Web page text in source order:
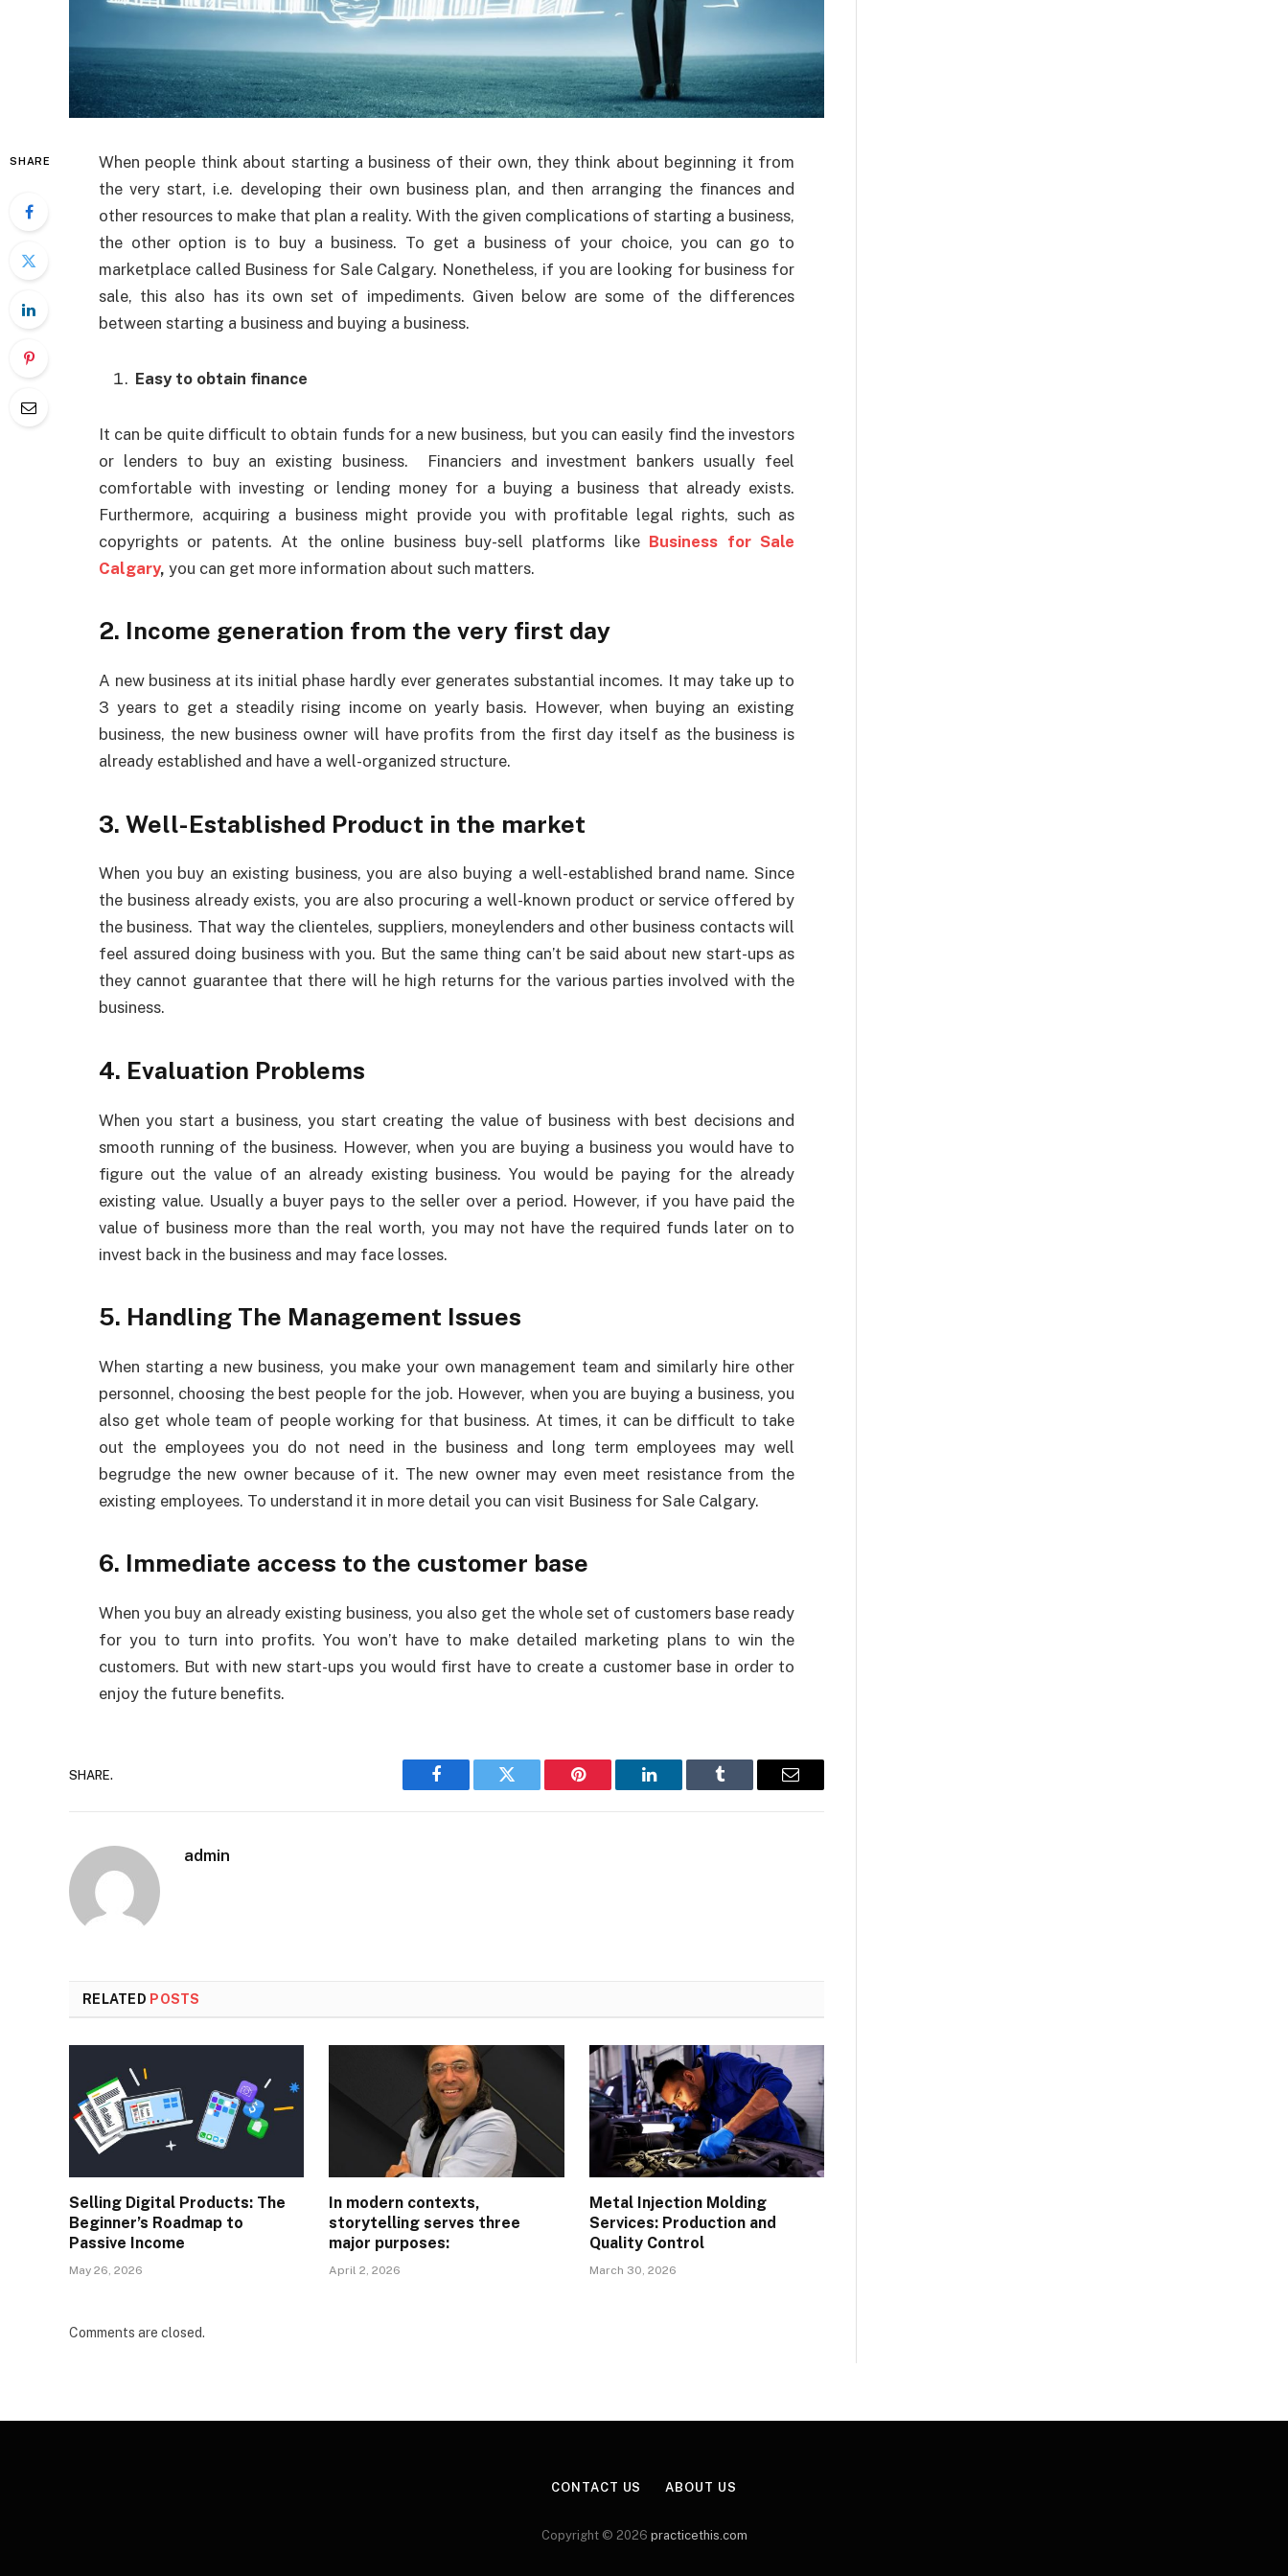
SHARE
When people think about starting a business of their own, they think about beginning it from
the very start, i.e. developing their own business plan, and then arranging the finances and
other resources to make that plan a reality. With the given complications of starting a business,
the other option is to buy a business. To get a business of your choice, you can go to
marketplace called Business for Sale Calgary. Nonetheless, if you are looking for business for
sale, this also has its own set of impediments. Given below are some of the differences
between starting a business and buying a business.
Easy to obtain finance
It can be quite difficult to obtain funds for a new business, but you can easily find the investors
or lenders to buy an existing business. Financiers and investment bankers usually feel
comfortable with investing or lending money for a buying a business that already exists.
Furthermore, acquiring a business might provide you with profitable legal rights, such as
copyrights or patents. At the online business buy-sell platforms like Business for Sale
Calgary, you can get more information about such matters.
2. Income generation from the very first day
A new business at its initial phase hardly ever generates substantial incomes. It may take up to
3 years to get a steadily rising income on yearly basis. However, when buying an existing
business, the new business owner will have profits from the first day itself as the business is
already established and have a well-organized structure.
3. Well-Established Product in the market
When you buy an existing business, you are also buying a well-established brand name. Since
the business already exists, you are also procuring a well-known product or service offered by
the business. That way the clienteles, suppliers, moneylenders and other business contacts will
feel assured doing business with you. But the same thing can’t be said about new start-ups as
they cannot guarantee that there will he high returns for the various parties involved with the
business.
4. Evaluation Problems
When you start a business, you start creating the value of business with best decisions and
smooth running of the business. However, when you are buying a business you would have to
figure out the value of an already existing business. You would be paying for the already
existing value. Usually a buyer pays to the seller over a period. However, if you have paid the
value of business more than the real worth, you may not have the required funds later on to
invest back in the business and may face losses.
5. Handling The Management Issues
When starting a new business, you make your own management team and similarly hire other
personnel, choosing the best people for the job. However, when you are buying a business, you
also get whole team of people working for that business. At times, it can be difficult to take
out the employees you do not need in the business and long term employees may well
begrudge the new owner because of it. The new owner may even meet resistance from the
existing employees. To understand it in more detail you can visit Business for Sale Calgary.
6. Immediate access to the customer base
When you buy an already existing business, you also get the whole set of customers base ready
for you to turn into profits. You won’t have to make detailed marketing plans to win the
customers. But with new start-ups you would first have to create a customer base in order to
enjoy the future benefits.
SHARE.
Facebook Twitter Pinterest LinkedIn Tumblr Email
admin
RELATED POSTS
Selling Digital Products: The
Beginner’s Roadmap to
Passive Income
May 26, 2026
In modern contexts,
storytelling serves three
major purposes:
April 2, 2026
Metal Injection Molding
Services: Production and
Quality Control
March 30, 2026
Comments are closed.
CONTACT US ABOUT US
Copyright © 2026 practicethis.com